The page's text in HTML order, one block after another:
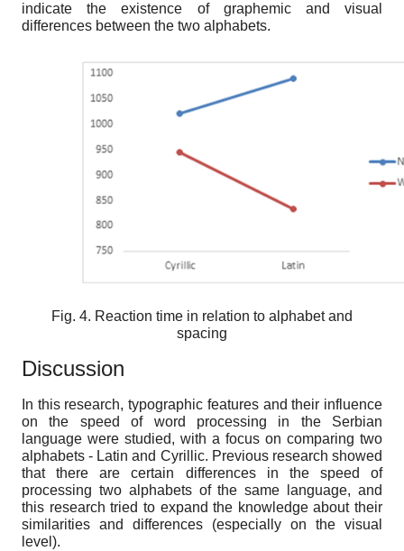
indicate the existence of graphemic and visual
differences between the two alphabets.
Fig. 4. Reaction time in relation to alphabet and
spacing
Discussion
In this research, typographic features and their influence
on the speed of word processing in the Serbian
language were studied, with a focus on comparing two
alphabets - Latin and Cyrillic. Previous research showed
that there are certain differences in the speed of
processing two alphabets of the same language, and
this research tried to expand the knowledge about their
similarities and differences (especially on the visual
level).